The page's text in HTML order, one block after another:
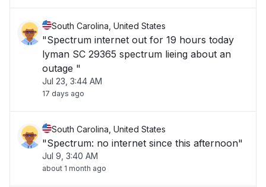
South Carolina, United States
"Spectrum internet out for 19 hours today
lyman SC 29365 spectrum lieing about an
outage "
Jul 23, 3:44 AM
17 days ago
South Carolina, United States
"Spectrum: no internet since this afternoon"
Jul 9, 3:40 AM
about 1 month ago